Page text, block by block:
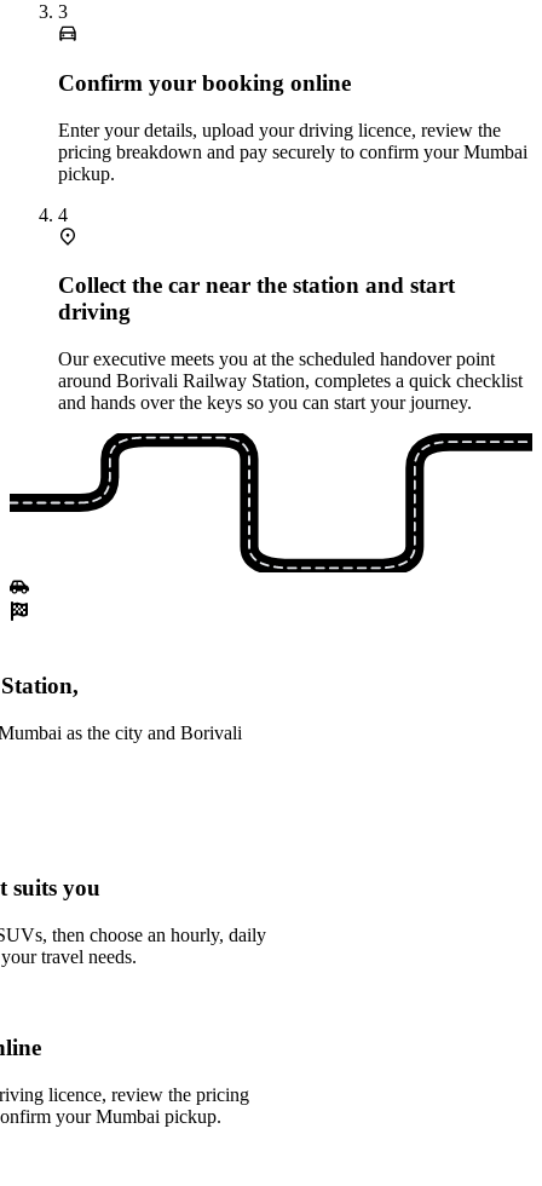
3
Confirm your booking online
Enter your details, upload your driving licence, review the
pricing breakdown and pay securely to confirm your Mumbai
pickup.
4
Collect the car near the station and start
driving
Our executive meets you at the scheduled handover point
around Borivali Railway Station, completes a quick checklist
and hands over the keys so you can start your journey.
as the city and Borivali
suits you
then choose an hourly, daily
travel needs.
licence, review the pricing
your Mumbai pickup.